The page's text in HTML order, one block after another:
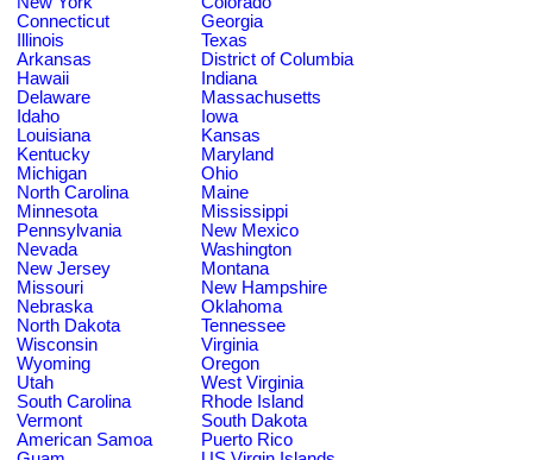
Connecticut
Georgia
Illinois
Texas
Arkansas
District of Columbia
Hawaii
Indiana
Delaware
Massachusetts
Idaho
Iowa
Louisiana
Kansas
Kentucky
Maryland
Michigan
Ohio
North Carolina
Maine
Minnesota
Mississippi
Pennsylvania
New Mexico
Nevada
Washington
New Jersey
Montana
Missouri
New Hampshire
Nebraska
Oklahoma
North Dakota
Tennessee
Wisconsin
Virginia
Wyoming
Oregon
Utah
West Virginia
South Carolina
Rhode Island
Vermont
South Dakota
American Samoa
Puerto Rico